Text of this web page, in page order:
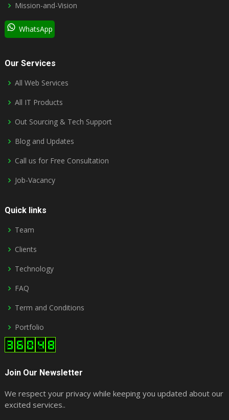
Mission-and-Vision
WhatsApp
Our Services
All Web Services
All IT Products
Out Sourcing & Tech Support
Blog and Updates
Call us for Free Consultation
Job-Vacancy
Quick links
Team
Clients
Technology
FAQ
Term and Conditions
Portfolio
Join Our Newsletter
We respect your privacy while keeping you updated about our
excited services..